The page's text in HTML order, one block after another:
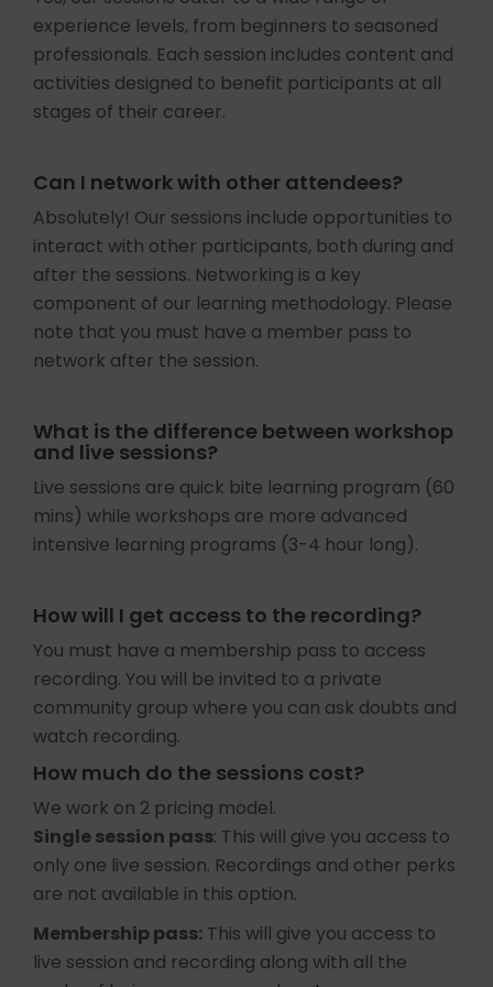
experience levels, from beginners to seasoned
professionals. Each session includes content and
activities designed to benefit participants at all
stages of their career.
Can I network with other attendees?
Absolutely! Our sessions include opportunities to
interact with other participants, both during and
after the sessions. Networking is a key
component of our learning methodology. Please
note that you must have a member pass to
network after the session.
What is the difference between workshop
and live sessions?
Live sessions are quick bite learning program (60
mins) while workshops are more advanced
intensive learning programs (3-4 hour long).
How will I get access to the recording?
You must have a membership pass to access
recording. You will be invited to a private
community group where you can ask doubts and
watch recording.
How much do the sessions cost?
We work on 2 pricing model.
Single session pass: This will give you access to
only one live session. Recordings and other perks
are not available in this option.
Membership pass: This will give you access to
live session and recording along with all the